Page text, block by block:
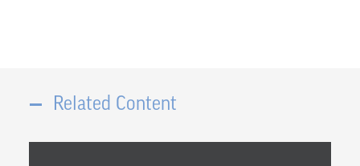
Related Content